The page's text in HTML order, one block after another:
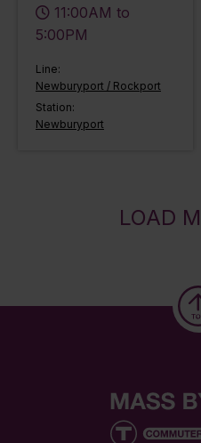
11:00AM to
5:00PM
Line:
Newburyport / Rockport
Station:
Newburyport
LOAD